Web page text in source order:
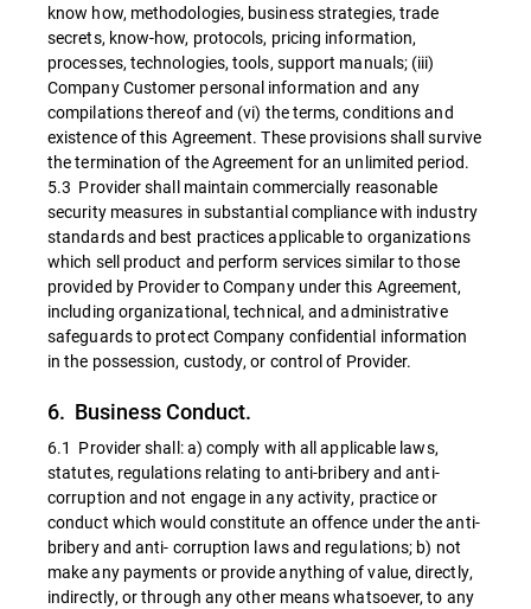
know how, methodologies, business strategies, trade
secrets, know-how, protocols, pricing information,
processes, technologies, tools, support manuals; (iii)
Company Customer personal information and any
compilations thereof and (vi) the terms, conditions and
existence of this Agreement. These provisions shall survive
the termination of the Agreement for an unlimited period.
5.3 Provider shall maintain commercially reasonable
security measures in substantial compliance with industry
standards and best practices applicable to organizations
which sell product and perform services similar to those
provided by Provider to Company under this Agreement,
including organizational, technical, and administrative
safeguards to protect Company confidential information
in the possession, custody, or control of Provider.
6. Business Conduct.
6.1 Provider shall: a) comply with all applicable laws,
statutes, regulations relating to anti-bribery and anti-
corruption and not engage in any activity, practice or
conduct which would constitute an offence under the anti-
bribery and anti- corruption laws and regulations; b) not
make any payments or provide anything of value, directly,
indirectly, or through any other means whatsoever, to any